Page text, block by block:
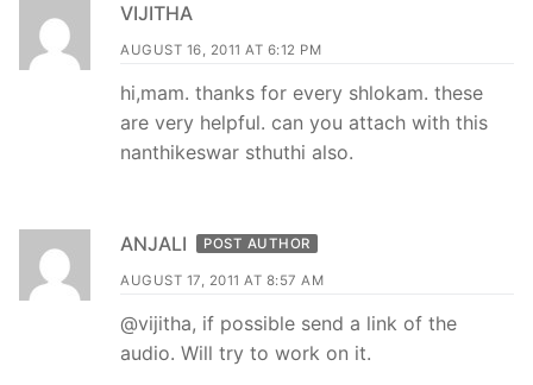
VIJITHA
AUGUST 16, 2011 AT 6:12 PM
hi,mam. thanks for every shlokam. these
are very helpful. can you attach with this
nanthikeswar sthuthi also.
ANJALI POST AUTHOR
AUGUST 17, 2011 AT 8:57 AM
@vijitha, if possible send a link of the
audio. Will try to work on it.